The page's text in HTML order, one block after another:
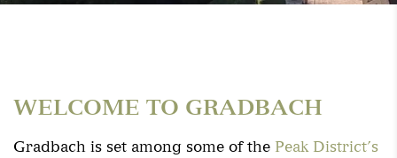
WELCOME TO GRADBACH
Gradbach is set among some of the Peak District’s